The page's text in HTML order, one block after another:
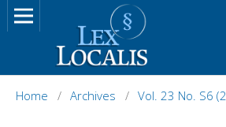
Home / Archives / Vol. 23 No. S6